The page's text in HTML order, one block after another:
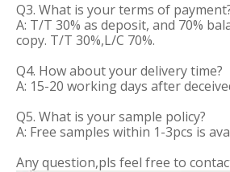
Q3. What is your terms of
A: T/T 30% as deposit, and 70%
copy. T/T 30%,L/C 70%.
Q4. How about your delivery time?
A: 15-20 working days after
Q5. What is your sample policy?
A: Free samples within 1-3pcs is
Any question,pls feel free to